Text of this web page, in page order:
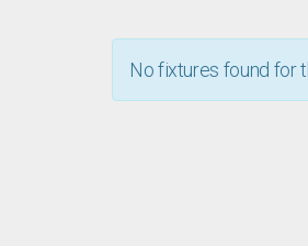
No fixtures found for